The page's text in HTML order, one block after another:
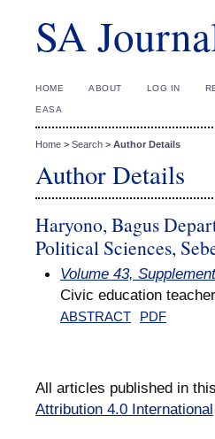
SA
HOME ABOUT LOG IN
EASA
Home > Search > Author Details
Author Details
Haryono, Bagus
Political Sciences,
Volume 43,
Civic education
ABSTRACT PDF
All articles published in
Attribution 4.0 International